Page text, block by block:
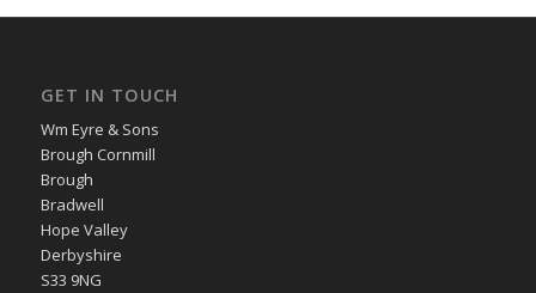
GET IN TOUCH
Wm Eyre & Sons
Brough Cornmill
Brough
Bradwell
Hope Valley
Derbyshire
S33 9NG